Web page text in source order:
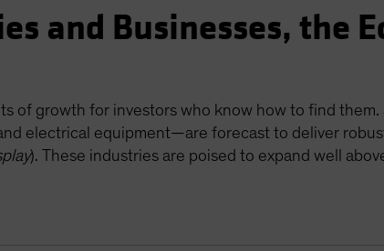
and Businesses, the
of growth for investors who know how to find
electrical equipment—are forecast to deliver
). These industries are poised to expand well